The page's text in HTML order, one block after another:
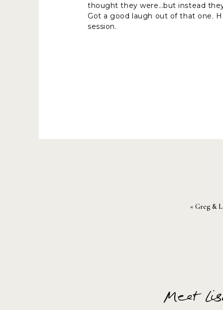
thought they were…but instead
Got a good laugh out of that one.
session.
« Greg &
Meet